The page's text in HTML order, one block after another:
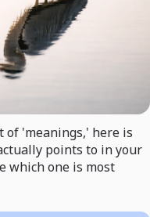
of 'meanings,' here is
points to in your
which one is most